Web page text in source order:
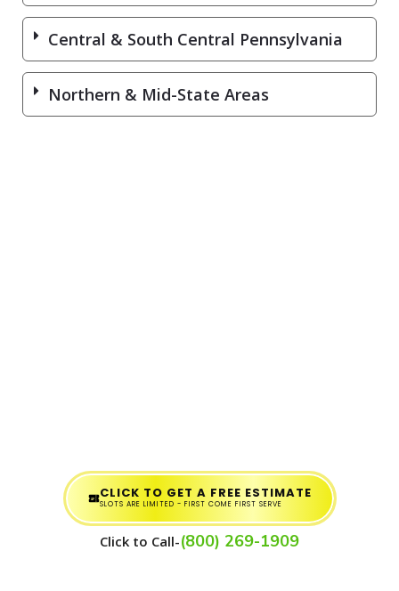
Central & South Central Pennsylvania
Northern & Mid-State Areas
CLICK TO GET A FREE ESTIMATE
SLOTS ARE LIMITED - FIRST COME FIRST SERVE
Click to Call-(800) 269-1909